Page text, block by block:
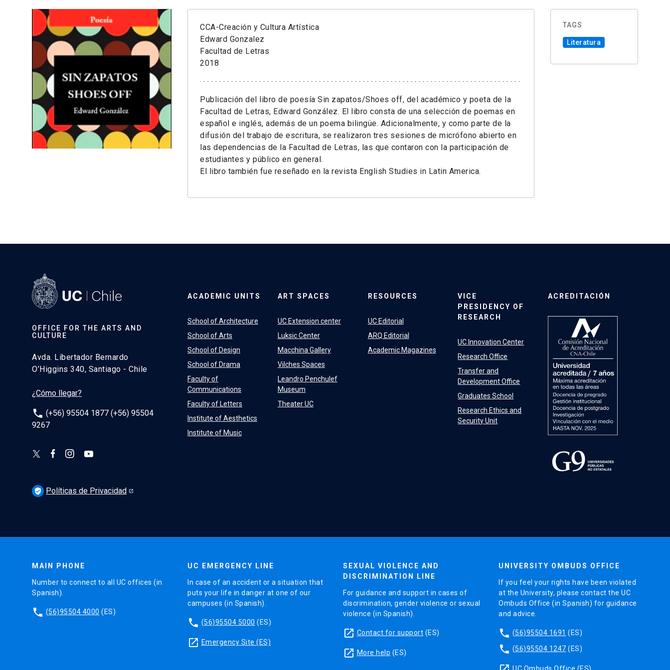
CCA-Creación y Cultura Artística
Edward Gonzalez
Facultad de Letras
2018
Publicación del libro de poesía Sin zapatos/Shoes off, del académico y poeta de la
Facultad de Letras, Edward González. El libro consta de una selección de poemas en
español e inglés, además de un poema bilingüe. Adicionalmente, y como parte de la
difusión del trabajo de escritura, se realizaron tres sesiones de micrófono abierto en
las dependencias de la Facultad de Letras, las que contaron con la participación de
estudiantes y público en general.
El libro también fue reseñado en la revista English Studies in Latin America.
TAGS
Literatura
OFFICE FOR THE ARTS AND
CULTURE
Avda. Libertador Bernardo
O’Higgins 340, Santiago - Chile
¿Cómo llegar?
phone (+56) 95504 1877 (+56) 95504
9267
ACADEMIC UNITS
School of Architecture
School of Arts
School of Design
School of Drama
Faculty of
Communications
Faculty of Letters
Institute of Aesthetics
Institute of Music
ART SPACES
UC Extension center
Luksic Center
Macchina Gallery
Vilches Spaces
Leandro Penchulef
Museum
Theater UC
RESOURCES
UC Editorial
ARQ Editorial
Academic Magazines
VICE
PRESIDENCY OF
RESEARCH
UC Innovation Center
Research Office
Transfer and
Development Office
Graduates School
Research Ethics and
Security Unit
ACREDITACIÓN
verified_user Políticas de Privacidad
MAIN PHONE
Number to connect to all UC offices (in
Spanish).
phone (56)95504 4000 (ES)
UC EMERGENCY LINE
In case of an accident or a situation that
puts your life in danger at one of our
campuses (in Spanish).
phone (56)95504 5000 (ES)
launch Emergency Site (ES)
SEXUAL VIOLENCE AND
DISCRIMINATION LINE
For guidance and support in cases of
discrimination, gender violence or sexual
violence (in Spanish).
launch Contact for support (ES)
launch More help (ES)
UNIVERSITY OMBUDS OFFICE
If you feel your rights have been violated
at the University, please contact the UC
Ombuds Office (in Spanish) for guidance
and advice.
phone (56)95504 1691 (ES)
phone (56)95504 1247 (ES)